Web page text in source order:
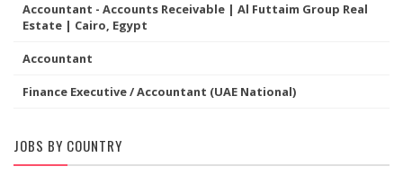
Accountant - Accounts Receivable | Al Futtaim Group Real
Estate | Cairo, Egypt
Accountant
Finance Executive / Accountant (UAE National)
JOBS BY COUNTRY